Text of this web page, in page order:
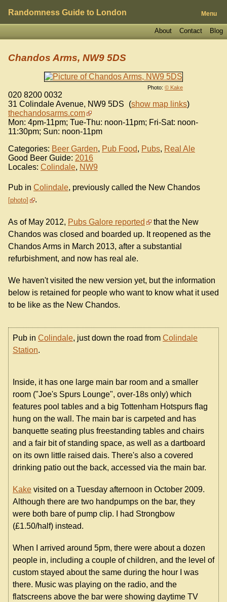
Randomness Guide to London Menu
Blog
Contact
About
Photo: © Kake
Chandos Arms, NW9 5DS
020 8200 0032
31 Colindale Avenue, NW9 5DS (show map links)
thechandosarms.com
Mon: 4pm-11pm; Tue-Thu: noon-11pm; Fri-Sat: noon-
11:30pm; Sun: noon-11pm
Categories: Beer Garden, Pub Food, Pubs, Real Ale
Good Beer Guide: 2016
Locales: Colindale, NW9
Pub in Colindale, previously called the New Chandos
photo .
As of May 2012, Pubs Galore reported
that the New
Chandos was closed and boarded up. It reopened as the
Chandos Arms in March 2013, after a substantial
refurbishment, and now has real ale.
We haven't visited the new version yet, but the information
below is retained for people who want to know what it used
to be like as the New Chandos.
Pub in Colindale, just down the road from Colindale
Station.
Inside, it has one large main bar room and a smaller
room ("Joe's Spurs Lounge", over-18s only) which
features pool tables and a big Tottenham Hotspurs flag
hung on the wall. The main bar is carpeted and has
banquette seating plus freestanding tables and chairs
and a fair bit of standing space, as well as a dartboard
on its own little raised dais. There's also a covered
drinking patio out the back, accessed via the main bar.
Kake visited on a Tuesday afternoon in October 2009.
Although there are two handpumps on the bar, they
were both bare of pump clip. I had Strongbow
(£1.50/half) instead.
When I arrived around 5pm, there were about a dozen
people in, including a couple of children, and the level of
custom stayed about the same during the hour I was
there. Music was playing on the radio, and the
flatscreens above the bar were showing daytime TV